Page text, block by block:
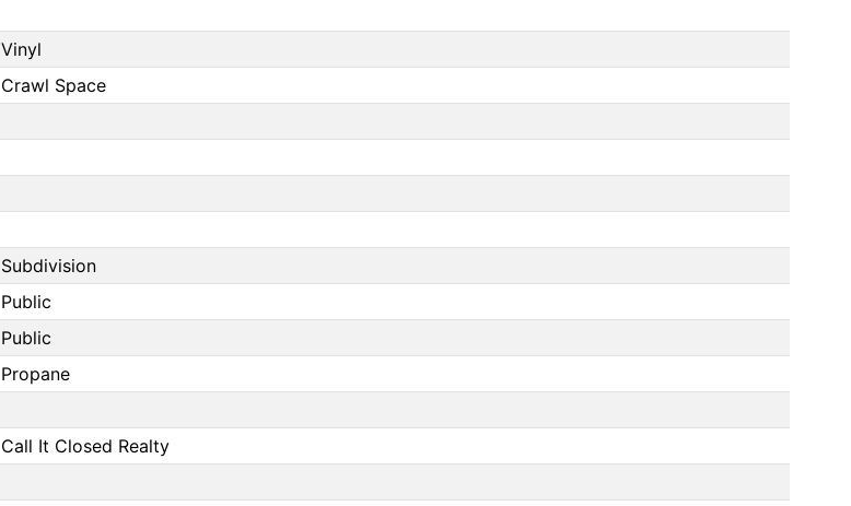
Vinyl
Crawl Space
Subdivision
Public
Public
Propane
Call It Closed Realty